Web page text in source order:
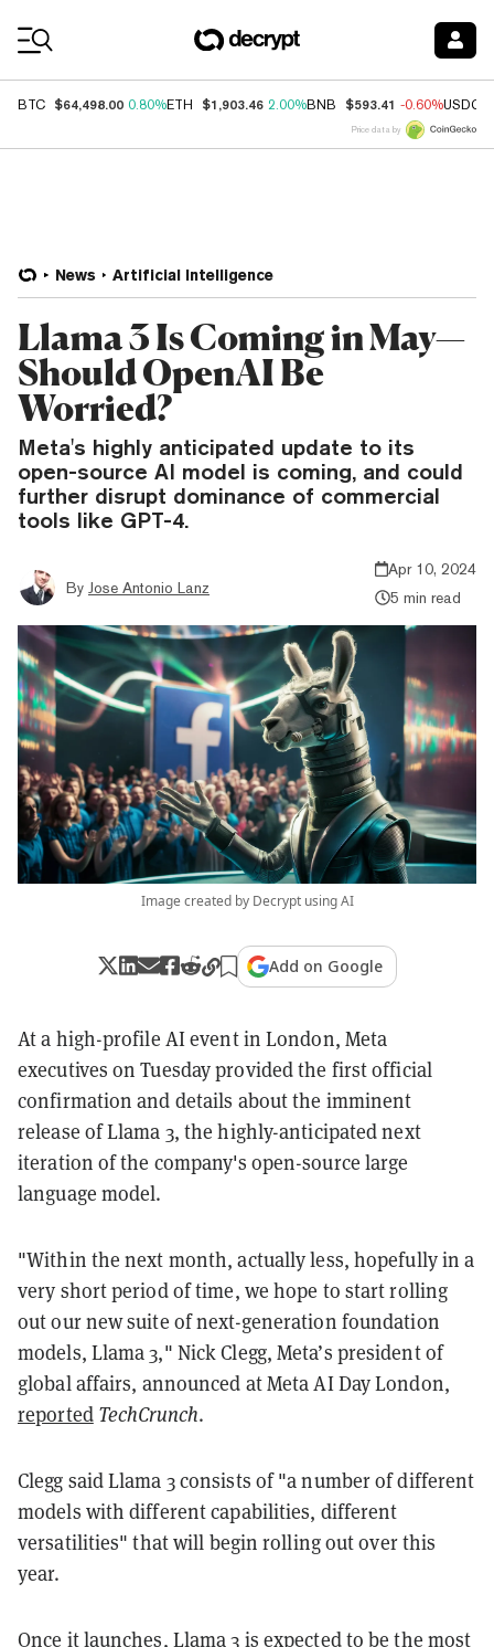
BTC $64,498.00 0.80%ETH $1,903.46 2.00%BNB $593.41 -0.60%USDC
Price data by
News Artificial Intelligence
Llama 3 Is Coming in May—
Should OpenAI Be
Worried?
Meta's highly anticipated update to its
open-source AI model is coming, and could
further disrupt dominance of commercial
tools like GPT-4.
By Jose Antonio Lanz
Apr 10, 2024
5 min read
Image created by Decrypt using AI
Add on Google
At a high-profile AI event in London, Meta
executives on Tuesday provided the first official
confirmation and details about the imminent
release of Llama 3, the highly-anticipated next
iteration of the company's open-source large
language model.
"Within the next month, actually less, hopefully in a
very short period of time, we hope to start rolling
out our new suite of next-generation foundation
models, Llama 3," Nick Clegg, Meta’s president of
global affairs, announced at Meta AI Day London,
reported TechCrunch.
Clegg said Llama 3 consists of "a number of different
models with different capabilities, different
versatilities" that will begin rolling out over this
year.
Once it launches, Llama 3 is expectedto be the most